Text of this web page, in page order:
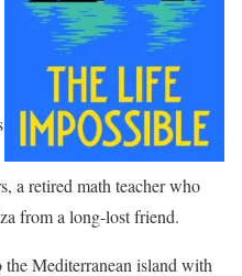
a retired math teacher who
from a long-lost friend.
Mediterranean island with